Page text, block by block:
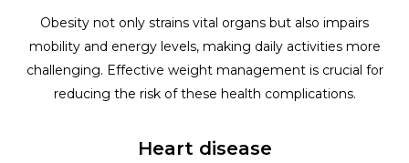
Obesity not only strains vital organs but also impairs
mobility and energy levels, making daily activities more
challenging. Effective weight management is crucial for
reducing the risk of these health complications.
Heart disease